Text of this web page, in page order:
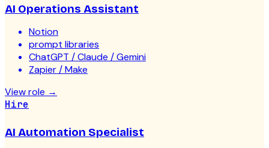
AI Operations Assistant
Notion
prompt libraries
ChatGPT / Claude / Gemini
Zapier / Make
View role →
Hire
AI Automation Specialist